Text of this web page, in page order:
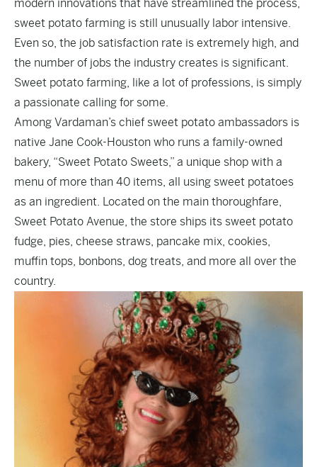
modern innovations that have streamlined the process,
sweet potato farming is still unusually labor intensive.
Even so, the job satisfaction rate is extremely high, and
the number of jobs the industry creates is significant.
Sweet potato farming, like a lot of professions, is simply
a passionate calling for some.
Among Vardaman’s chief sweet potato ambassadors is
native Jane Cook-Houston who runs a family-owned
bakery, “Sweet Potato Sweets,” a unique shop with a
menu of more than 40 items, all using sweet potatoes
as an ingredient. Located on the main thoroughfare,
Sweet Potato Avenue, the store ships its sweet potato
fudge, pies, cheese straws, pancake mix, cookies,
muffin tops, bonbons, dog treats, and more all over the
country.